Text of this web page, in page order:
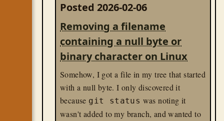
Posted 2026-02-06
Removing a filename
containing a null byte or
binary character on Linux
Somehow, I got a file in my tree that started
with a null byte. I only discovered it
because git status was noting it
wasn't added to my branch, and wanted to